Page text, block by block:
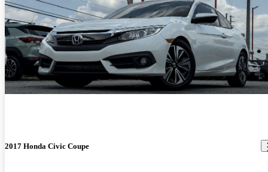
2017 Honda Civic Coupe